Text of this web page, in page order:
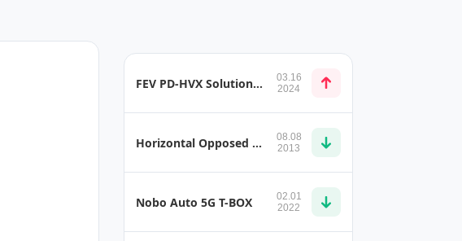
FEV PD-HVX Solution for Detecting Partial Discharge in the Automotive Sector
03.16
2024
Horizontal Opposed Type Engine Layout
08.08
2013
Nobo Auto 5G T-BOX
02.01
2022